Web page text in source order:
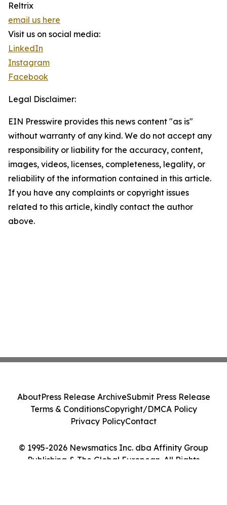
Reltrix
email us here
Visit us on social media:
LinkedIn
Instagram
Facebook
Legal Disclaimer:
EIN Presswire provides this news content "as is"
without warranty of any kind. We do not accept any
responsibility or liability for the accuracy, content,
images, videos, licenses, completeness, legality, or
reliability of the information contained in this article.
If you have any complaints or copyright issues
related to this article, kindly contact the author
above.
© 1995-2026 Newsmatics Inc. dba Affinity Group
Publishing & The Global European. All Rights
AboutPress Release ArchiveSubmit Press Release
Terms & ConditionsCopyright/DMCA Policy
Privacy PolicyContact